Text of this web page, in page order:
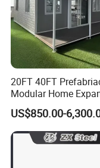
20FT 40FT
Modular Home
Container House with
Panel Terrace
US$850.00-